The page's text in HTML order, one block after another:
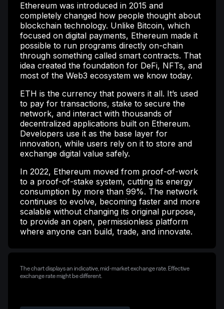
Ethereum was introduced in 2015 and
completely changed how people thought about
blockchain technology. Unlike Bitcoin, which
focused on digital payments, Ethereum made it
possible to run programs directly on-chain
through something called smart contracts. That
idea created the foundation for DeFi, NFTs, and
most of the Web3 ecosystem we know today.
ETH is the currency that powers it all. It’s used
to pay for transactions, stake to secure the
network, and interact with thousands of
decentralized applications built on Ethereum.
Developers use it as the base layer for
innovation, while users rely on it to store and
exchange digital value safely.
In 2022, Ethereum moved from proof-of-work
to a proof-of-stake system, cutting its energy
consumption by more than 99%. The network
continues to evolve, becoming faster and more
scalable without changing its original purpose,
to provide an open, permissionless platform
where anyone can build, trade, and innovate.
The chart displays an indicative, mid-market exchange rate. Effective
exchange rate might be different.